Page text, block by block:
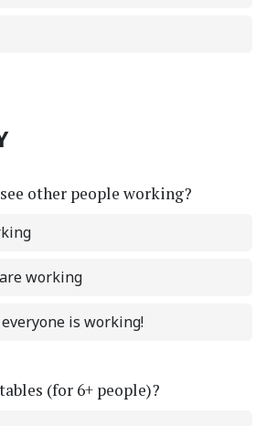
other people working?
working
is working!
(for 6+ people)?